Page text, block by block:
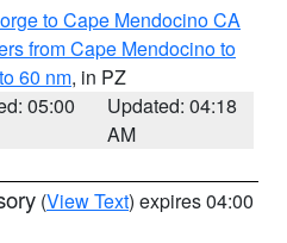
to Cape Mendocino CA
from Cape Mendocino to
60 nm, in PZ
05:00
Updated: 04:18
AM
(View Text) expires 04:00